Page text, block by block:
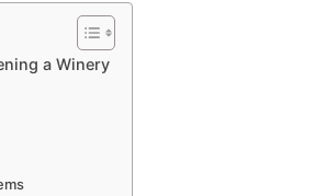
a Winery